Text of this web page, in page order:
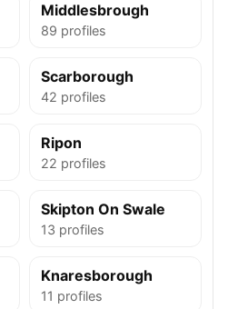
Middlesbrough
89 profiles
Scarborough
42 profiles
Ripon
22 profiles
Skipton On Swale
13 profiles
Knaresborough
11 profiles